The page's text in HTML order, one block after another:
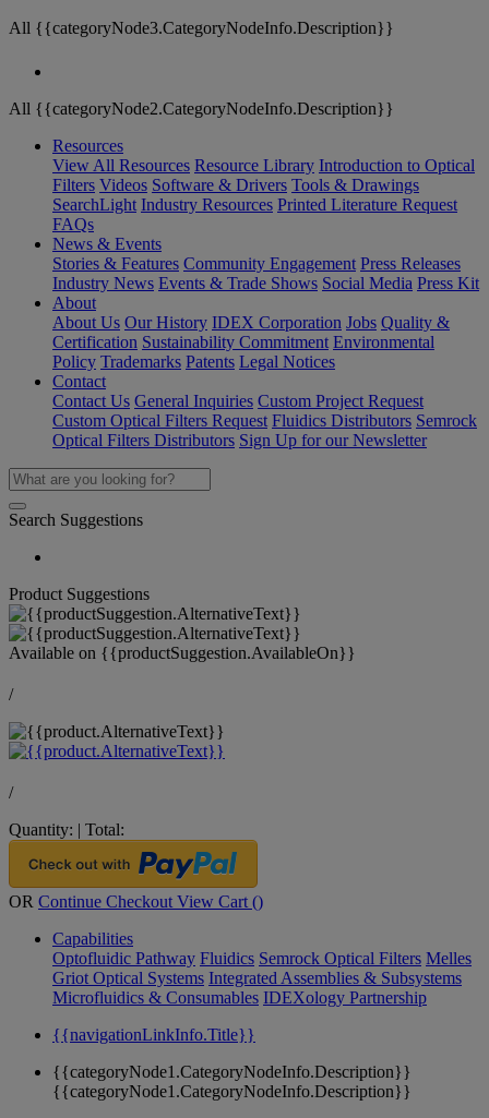
All {{categoryNode3.CategoryNodeInfo.Description}}
All {{categoryNode2.CategoryNodeInfo.Description}}
Resources
View All Resources Resource Library Introduction to Optical
Filters Videos Software & Drivers Tools & Drawings
SearchLight Industry Resources Printed Literature Request
FAQs
News & Events
Stories & Features Community Engagement Press Releases
Industry News Events & Trade Shows Social Media Press Kit
About
About Us Our History IDEX Corporation Jobs Quality &
Certification Sustainability Commitment Environmental
Policy Trademarks Patents Legal Notices
Contact
Contact Us General Inquiries Custom Project Request
Custom Optical Filters Request Fluidics Distributors Semrock
Optical Filters Distributors Sign Up for our Newsletter
Search Suggestions
Product Suggestions
Available on {{productSuggestion.AvailableOn}}
/
/
Quantity: | Total:
OR Continue Checkout View Cart ()
Capabilities
Optofluidic Pathway Fluidics Semrock Optical Filters Melles
Griot Optical Systems Integrated Assemblies & Subsystems
Microfluidics & Consumables IDEXology Partnership
{{navigationLinkInfo.Title}}
{{categoryNode1.CategoryNodeInfo.Description}}
{{categoryNode1.CategoryNodeInfo.Description}}